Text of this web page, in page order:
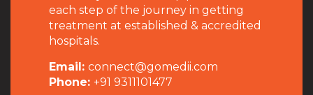
each step of the journey in getting
treatment at established & accredited
hospitals.
Email: connect@gomedii.com
Phone: +91 9311101477